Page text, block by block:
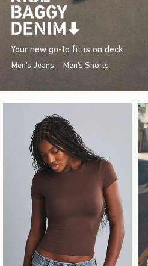
Your new go-to fit is on deck.
Men's Jeans Men's Shorts